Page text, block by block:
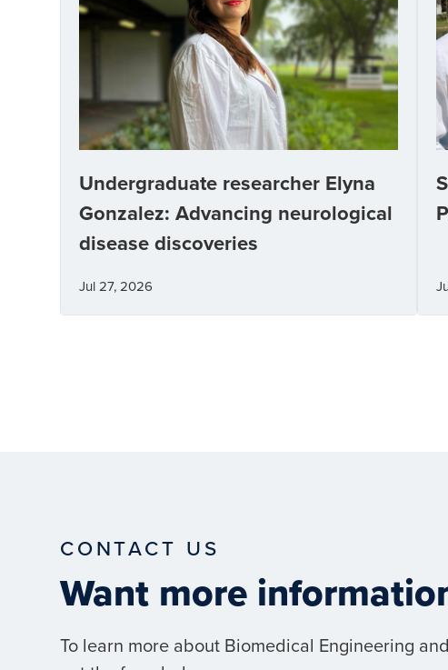
Undergraduate researcher Elyna
Gonzalez: Advancing neurological
disease discoveries
Jul 27, 2026
CONTACT US
Want more
To learn more about Biomedical Engineering